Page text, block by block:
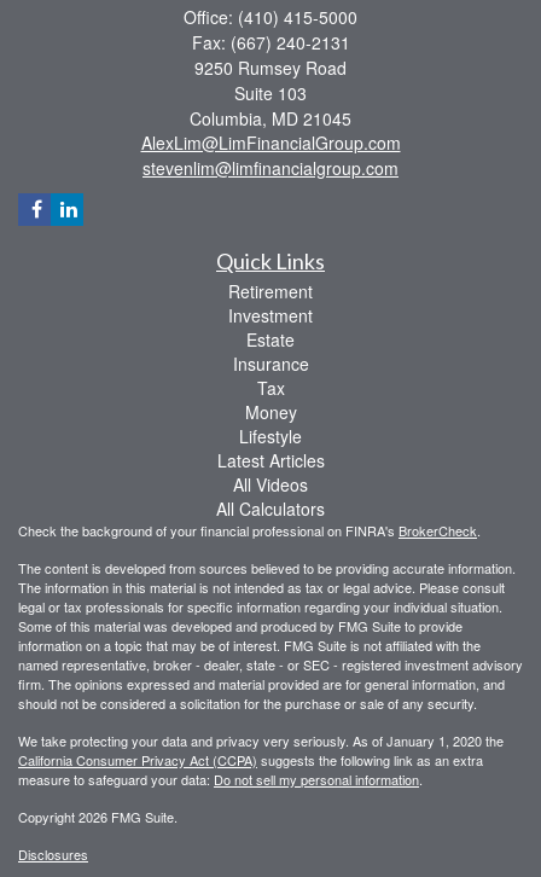
Office: (410) 415-5000
Fax: (667) 240-2131
9250 Rumsey Road
Suite 103
Columbia, MD 21045
AlexLim@LimFinancialGroup.com
stevenlim@limfinancialgroup.com
Quick Links
Retirement
Investment
Estate
Insurance
Tax
Money
Lifestyle
Latest Articles
All Videos
All Calculators
Check the background of your financial professional on FINRA's BrokerCheck
The content is developed from sources believed to be providing accurate information.
The information in this material is not intended as tax or legal advice. Please consult
legal or tax professionals for specific information regarding your individual situation.
Some of this material was developed and produced by FMG Suite to provide
information on a topic that may be of interest. FMG Suite is not affiliated with the
named representative, broker - dealer, state - or SEC - registered investment advisory
firm. The opinions expressed and material provided are for general information, and
should not be considered a solicitation for the purchase or sale of any security.
We take protecting your data and privacy very seriously. As of January 1, 2020 the
California Consumer Privacy Act (CCPA) suggests the following link as an extra
measure to safeguard your data: Do not sell my personal information
Copyright 2026 FMG Suite.
Disclosures